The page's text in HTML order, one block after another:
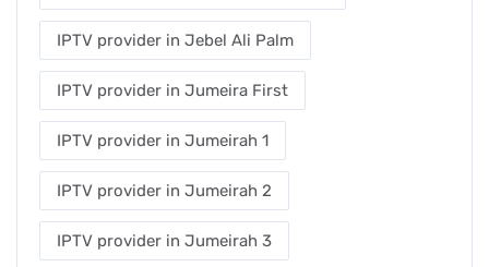
IPTV provider in Jebel Ali Palm
IPTV provider in Jumeira First
IPTV provider in Jumeirah 1
IPTV provider in Jumeirah 2
IPTV provider in Jumeirah 3